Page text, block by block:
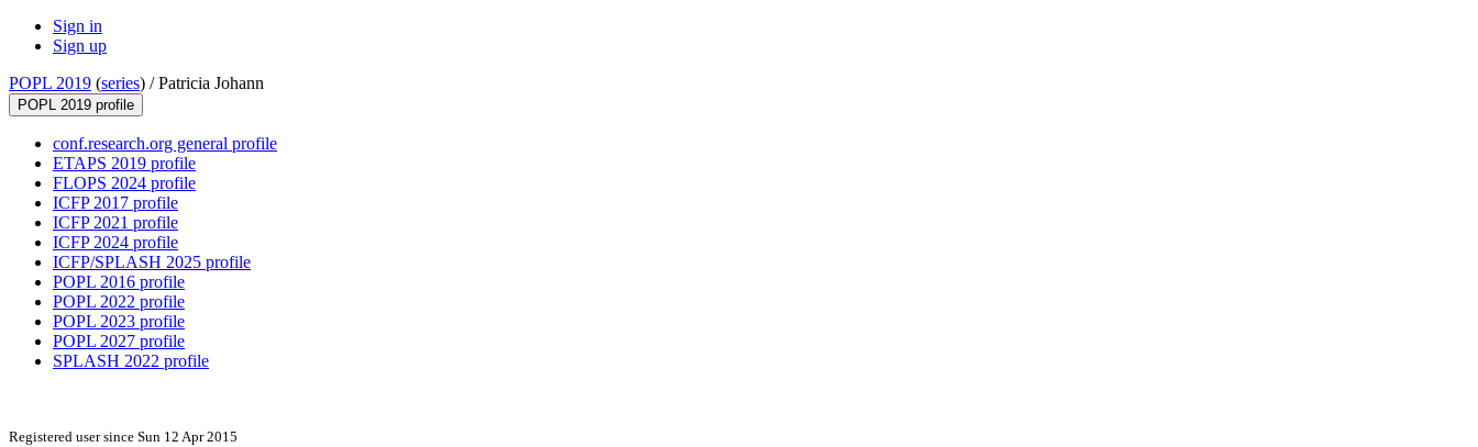
Sign in
Sign up
POPL 2019 (series) /Patricia Johann
POPL 2019 profile
conf.research.org general profile
ETAPS 2019 profile
FLOPS 2024 profile
ICFP 2017 profile
ICFP 2021 profile
ICFP 2024 profile
ICFP/SPLASH 2025 profile
POPL 2016 profile
POPL 2022 profile
POPL 2023 profile
POPL 2027 profile
SPLASH 2022 profile
Registered user since Sun 12 Apr 2015